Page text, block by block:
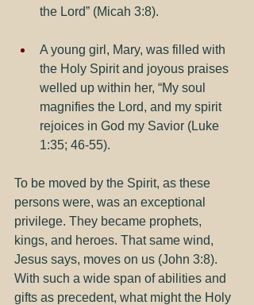
the Lord” (Micah 3:8).
A young girl, Mary, was filled with
the Holy Spirit and joyous praises
welled up within her, “My soul
magnifies the Lord, and my spirit
rejoices in God my Savior (Luke
1:35; 46-55).
To be moved by the Spirit, as these
persons were, was an exceptional
privilege. They became prophets,
kings, and heroes. That same wind,
Jesus says, moves on us (John 3:8).
With such a wide span of abilities and
gifts as precedent, what might the Holy